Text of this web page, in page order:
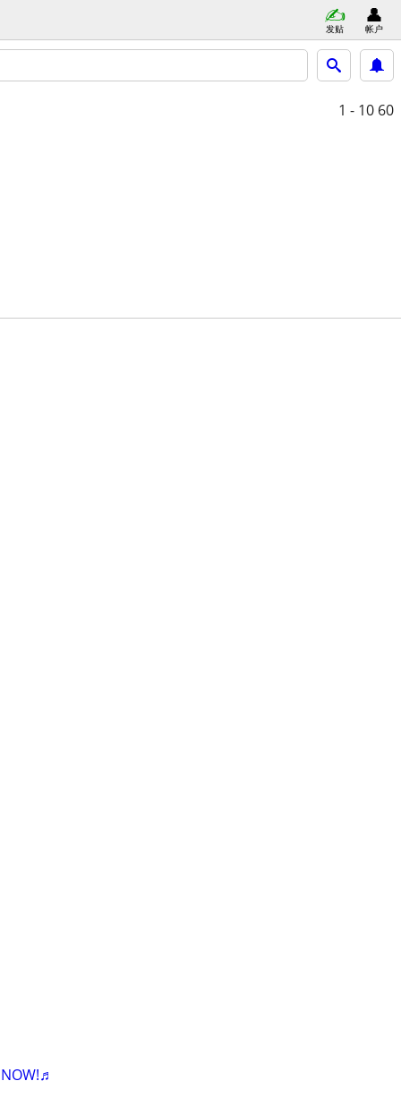
发贴 帐户
1 - 10 60